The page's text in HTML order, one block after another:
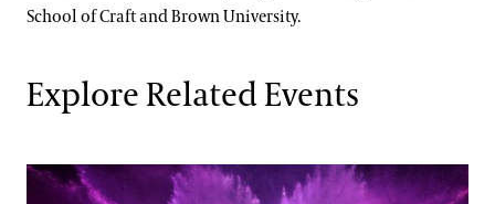
School of Craft and Brown University.
Explore Related Events